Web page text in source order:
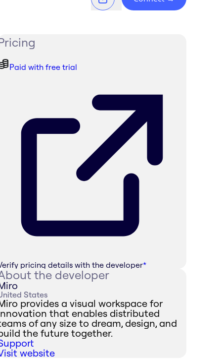
Paid with free trial
pricing details with the developer*
the developer
States
provides a visual workspace for
that enables distributed
of any size to dream, design, and
the future together.
website